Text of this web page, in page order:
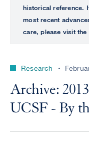
perform
UCSF
CENTER
historical reference.
most recent
care, please visit the
Research
Archive:
UCSF - By